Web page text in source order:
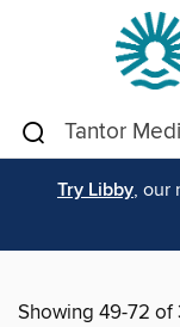
Try Libby, our
Showing 49-72 of